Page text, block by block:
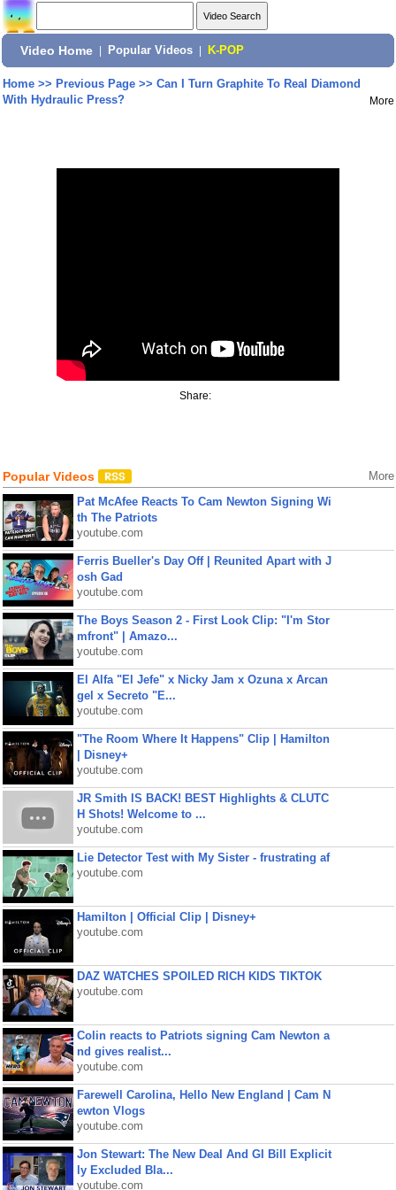
Video Home Popular Videos K-POP
Home>> Previous Page>> Can I Turn Graphite To Real Diamond
With Hydraulic Press?
More
Share:
Popular Videos More
Pat McAfee Reacts To Cam Newton Signing Wi
th The Patriots
youtube.com
Ferris Bueller's Day Off | Reunited Apart with J
osh Gad
youtube.com
The Boys Season 2 - First Look Clip: "I'm Stor
mfront" | Amazo...
youtube.com
El Alfa "El Jefe" x Nicky Jam x Ozuna x Arcan
gel x Secreto "E...
youtube.com
"The Room Where It Happens" Clip | Hamilton
| Disney+
youtube.com
JR Smith IS BACK! BEST Highlights & CLUTC
H Shots! Welcome to ...
youtube.com
Lie Detector Test with My Sister - frustrating af
youtube.com
Hamilton | Official Clip | Disney+
youtube.com
DAZ WATCHES SPOILED RICH KIDS TIKTOK
youtube.com
Colin reacts to Patriots signing Cam Newton a
nd gives realist...
youtube.com
Farewell Carolina, Hello New England | Cam N
ewton Vlogs
youtube.com
Jon Stewart: The New Deal And GI Bill Explicit
ly Excluded Bla...
youtube.com